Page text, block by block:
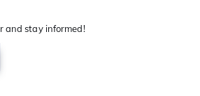
and stay informed!